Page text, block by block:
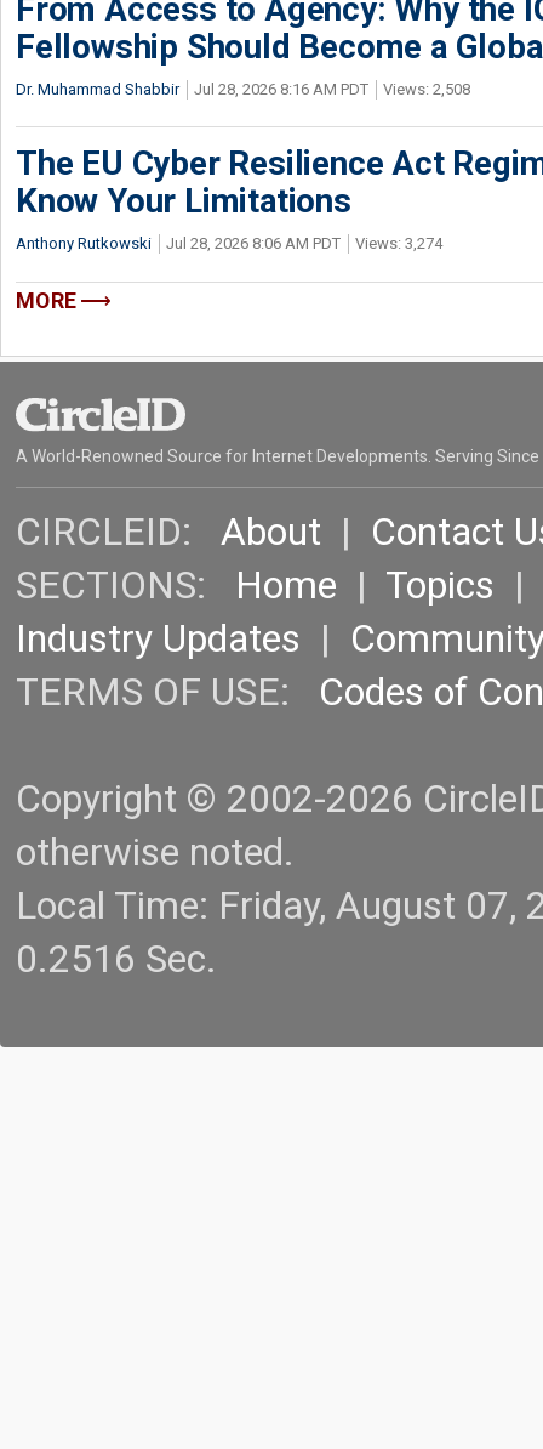
From Access to Agency: Why the
Fellowship Should Become a
Dr. Muhammad Shabbir Jul 28, 2026 8:16 AM PDT Views: 2,508
The EU Cyber Resilience Act
Know Your Limitations
Anthony Rutkowski Jul 28, 2026 8:06 AM PDT Views: 3,274
MORE
A World-Renowned Source for Internet Developments. Serving Since
CIRCLEID: About | Contact
SECTIONS: Home | Topics |
Industry Updates |
TERMS OF USE: Codes of
Copyright © 2002-2026
otherwise noted.
Local Time: Friday, August
0.2516 Sec.